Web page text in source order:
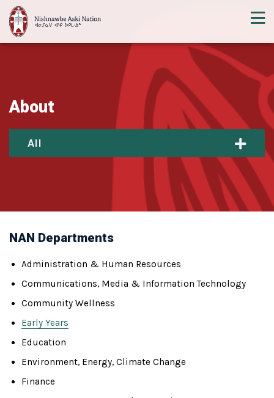
About
All
NAN Departments
Administration & Human Resources
Communications, Media & Information Technology
Community Wellness
Early Years
Education
Environment, Energy, Climate Change
Finance